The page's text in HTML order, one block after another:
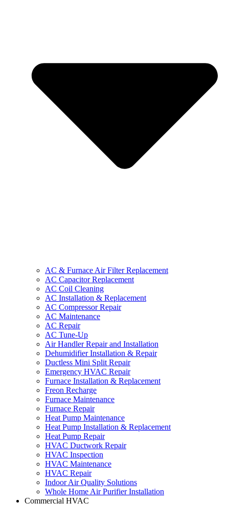
AC & Furnace Air Filter Replacement
AC Capacitor Replacement
AC Coil Cleaning
AC Installation & Replacement
AC Compressor Repair
AC Maintenance
AC Repair
AC Tune-Up
Air Handler Repair and Installation
Dehumidifier Installation & Repair
Ductless Mini Split Repair
Emergency HVAC Repair
Furnace Installation & Replacement
Freon Recharge
Furnace Maintenance
Furnace Repair
Heat Pump Maintenance
Heat Pump Installation & Replacement
Heat Pump Repair
HVAC Ductwork Repair
HVAC Inspection
HVAC Maintenance
HVAC Repair
Indoor Air Quality Solutions
Whole Home Air Purifier Installation
Commercial HVAC